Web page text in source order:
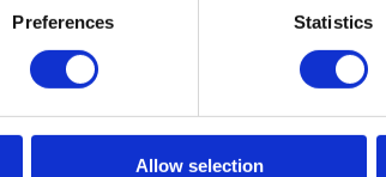
Preferences Statistics
Allow selection
Friday: